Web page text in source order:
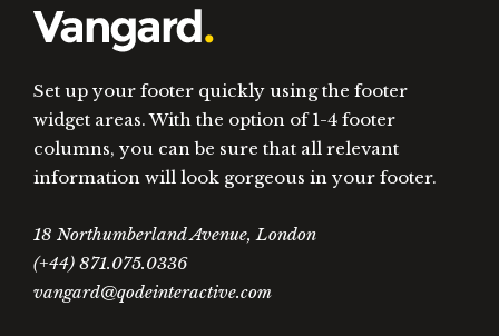
Set up your footer quickly using the footer
widget areas. With the option of 1-4 footer
columns, you can be sure that all relevant
information will look gorgeous in your footer.
18 Northumberland Avenue, London
(+44) 871.075.0336
vangard@qodeinteractive.com